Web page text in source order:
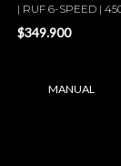
| RUF 6-SPEED |
$349.900
MANUAL